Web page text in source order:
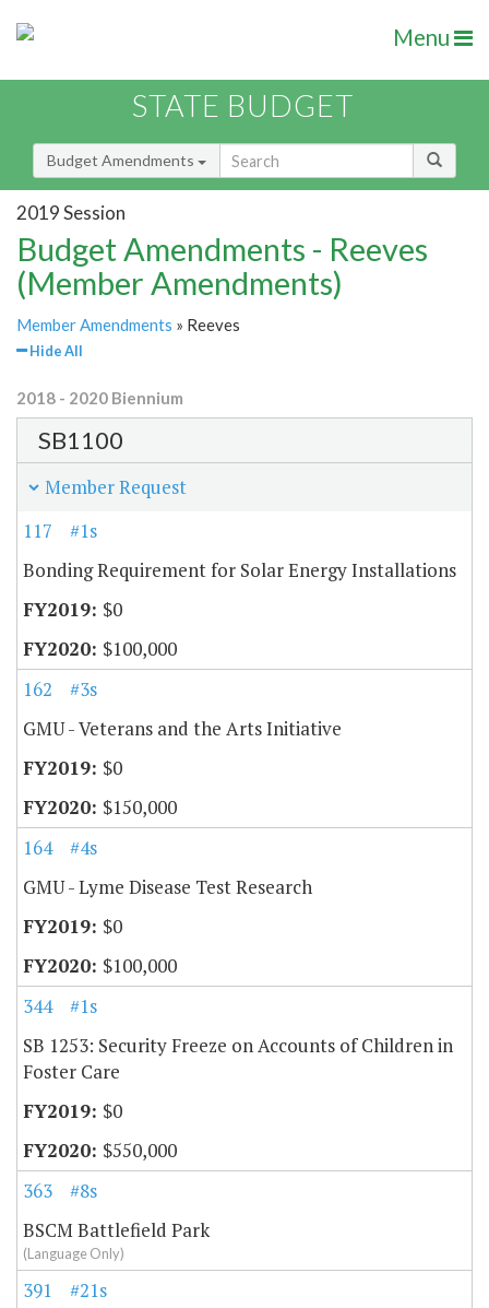
Menu
STATE BUDGET
Budget Amendments
2019 Session
Budget Amendments - Reeves
(Member Amendments)
Member Amendments » Reeves
Hide All
2018 - 2020 Biennium
SB1100
Member Request
117
#1s
Bonding Requirement for Solar Energy Installations
$0
$100,000
162
#3s
GMU - Veterans and the Arts Initiative
$0
$150,000
164
#4s
GMU - Lyme Disease Test Research
$0
$100,000
344
#1s
SB 1253: Security Freeze on Accounts of Children in
Foster Care
$0
$550,000
363
#8s
BSCM Battlefield Park
(Language Only)
391
#21s